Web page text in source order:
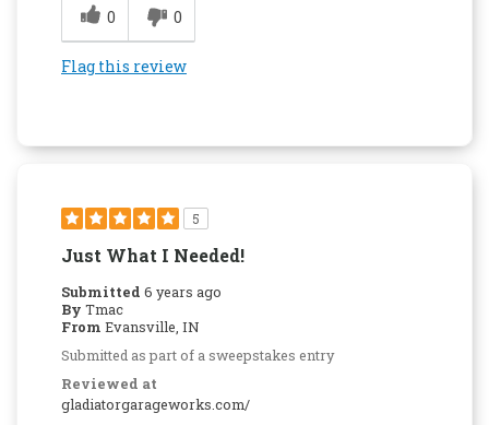
0
0
Flag this review
5
Just What I Needed!
Submitted 6 years ago
By Tmac
From Evansville, IN
Submitted as part of a sweepstakes entry
Reviewed at
gladiatorgarageworks.com/